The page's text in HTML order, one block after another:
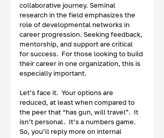
collaborative journey. Seminal
research in the field emphasizes the
role of developmental networks in
career progression. Seeking feedback,
mentorship, and support are critical
for success.  For those looking to build
their career in one organization, this is
especially important.
Let’s face it.  Your options are
reduced, at least when compared to
the peer that “has gun, will travel”.  It
isn’t personal.  It’s a numbers game.
So, you’ll reply more on internal